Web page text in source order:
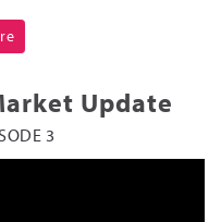
Update
3